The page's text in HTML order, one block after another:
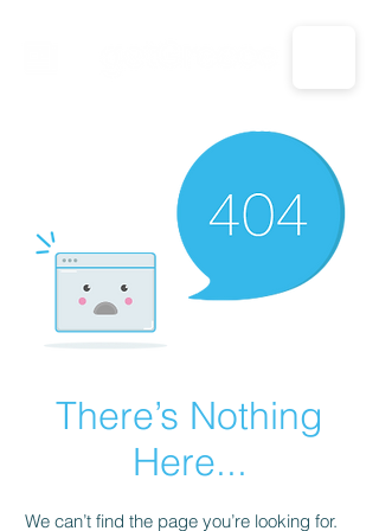
CALL US: 1-833-694-7332
There’s Nothing
Here...
We can’t find the page you’re looking for.